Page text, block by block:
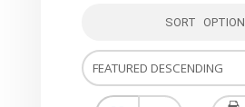
SORT OPTION